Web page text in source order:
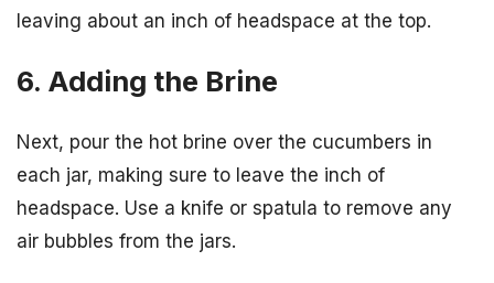
leaving about an inch of headspace at the top.
6. Adding the Brine
Next, pour the hot brine over the cucumbers in
each jar, making sure to leave the inch of
headspace. Use a knife or spatula to remove any
air bubbles from the jars.